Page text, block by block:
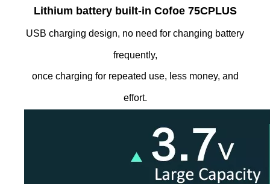
Lithium battery built-in Cofoe 75CPLUS
USB charging design, no need for changing battery
frequently,
once charging for repeated use, less money, and
effort.